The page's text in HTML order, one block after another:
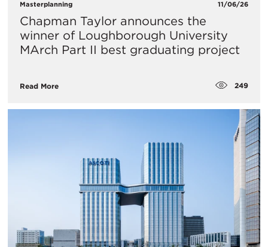
Masterplanning 11/06/26
Chapman Taylor announces the
winner of Loughborough University
MArch Part II best graduating project
Read More 249